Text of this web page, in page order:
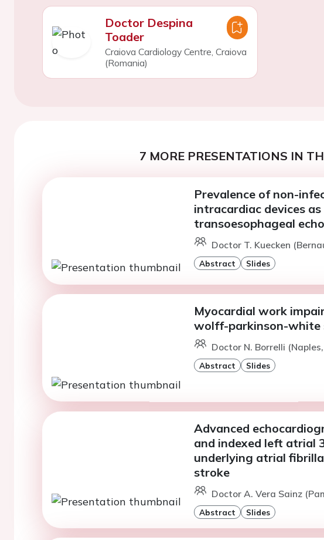
Doctor Despina
Toader
Craiova Cardiology Centre, Craiova
(Romania)
7 MORE PRESENTATIONS IN
Prevalence of non-
intracardiac devices
transoesophageal
Doctor T. Kuecken
Abstract Slides
Myocardial work
wolff-parkinson-white
Doctor N. Borrelli
Abstract Slides
Advanced
and indexed left atrial
underlying atrial
stroke
Doctor A. Vera Sainz
Abstract Slides